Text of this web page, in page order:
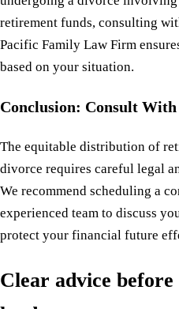
retirement funds, consulting
Pacific Family Law Firm
based on your situation.
Conclusion: Consult
The equitable distribution of
divorce requires careful legal
We recommend scheduling a
experienced team to discuss
protect your financial future
Clear advice before